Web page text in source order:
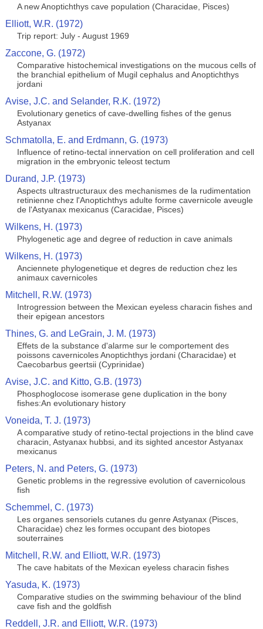
A new Anoptichthys cave population (Characidae, Pisces)
Elliott, W.R. (1972)
Trip report: July - August 1969
Zaccone, G. (1972)
Comparative histochemical investigations on the mucous cells of
the branchial epithelium of Mugil cephalus and Anoptichthys
jordani
Avise, J.C. and Selander, R.K. (1972)
Evolutionary genetics of cave-dwelling fishes of the genus
Astyanax
Schmatolla, E. and Erdmann, G. (1973)
Influence of retino-tectal innervation on cell proliferation and cell
migration in the embryonic teleost tectum
Durand, J.P. (1973)
Aspects ultrastructuraux des mechanismes de la rudimentation
retinienne chez l'Anoptichthys adulte forme cavernicole aveugle
de l'Astyanax mexicanus (Caracidae, Pisces)
Wilkens, H. (1973)
Phylogenetic age and degree of reduction in cave animals
Wilkens, H. (1973)
Anciennete phylogenetique et degres de reduction chez les
animaux cavernicoles
Mitchell, R.W. (1973)
Introgression between the Mexican eyeless characin fishes and
their epigean ancestors
Thines, G. and LeGrain, J. M. (1973)
Effets de la substance d'alarme sur le comportement des
poissons cavernicoles Anoptichthys jordani (Characidae) et
Caecobarbus geertsii (Cyprinidae)
Avise, J.C. and Kitto, G.B. (1973)
Phosphoglocose isomerase gene duplication in the bony
fishes:An evolutionary history
Voneida, T. J. (1973)
A comparative study of retino-tectal projections in the blind cave
characin, Astyanax hubbsi, and its sighted ancestor Astyanax
mexicanus
Peters, N. and Peters, G. (1973)
Genetic problems in the regressive evolution of cavernicolous
fish
Schemmel, C. (1973)
Les organes sensoriels cutanes du genre Astyanax (Pisces,
Characidae) chez les formes occupant des biotopes
souterraines
Mitchell, R.W. and Elliott, W.R. (1973)
The cave habitats of the Mexican eyeless characin fishes
Yasuda, K. (1973)
Comparative studies on the swimming behaviour of the blind
cave fish and the goldfish
Reddell, J.R. and Elliott, W.R. (1973)